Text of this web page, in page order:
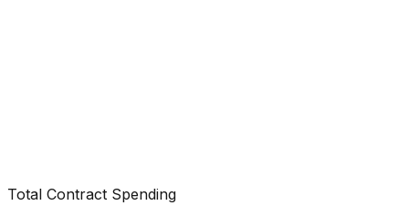
Total Contract Spending